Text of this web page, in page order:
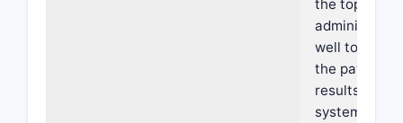
the topical
well
the patient
results in
systemic